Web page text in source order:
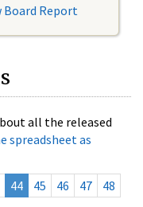
Board Report
all the released
spreadsheet as
44 45 46 47
48